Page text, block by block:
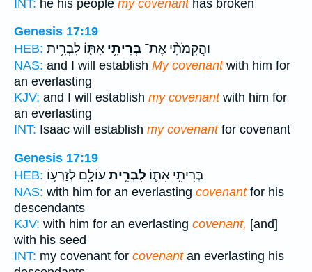
INT: he his people my covenanthas broken
Genesis 17:19
HEB:
וַהֲקִמֹתִ֨י אֶת־ בְּרִיתִ֥י אִתּ֛וֹ לִבְרִ֥ית
NAS: and I will establish My covenantwith him for
an everlasting
KJV: and I will establish my covenantwith him for
an everlasting
INT: Isaac will establish my covenantfor covenant
Genesis 17:19
HEB:
בְּרִיתִ֥י אִתּ֛וֹ לִבְרִ֥ית עוֹלָ֖ם לְזַרְע֥וֹ
NAS: with him for an everlasting covenantfor his
descendants
KJV: with him for an everlasting covenant, [and]
with his seed
INT: my covenant for covenantan everlasting his